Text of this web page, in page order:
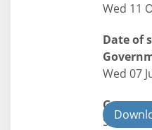
Wed 11
Date of
Wed 07
State